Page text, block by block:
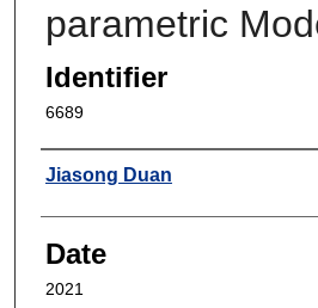
parametric
Identifier
6689
Author
Jiasong Duan
Date
2021